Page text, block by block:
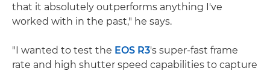
that it absolutely outperforms anything I've
worked with in the past," he says.
"I wanted to test the EOS R3's super-fast frame
rate and high shutter speed capabilities to capture